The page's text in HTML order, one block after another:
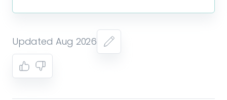
Updated Aug 2026